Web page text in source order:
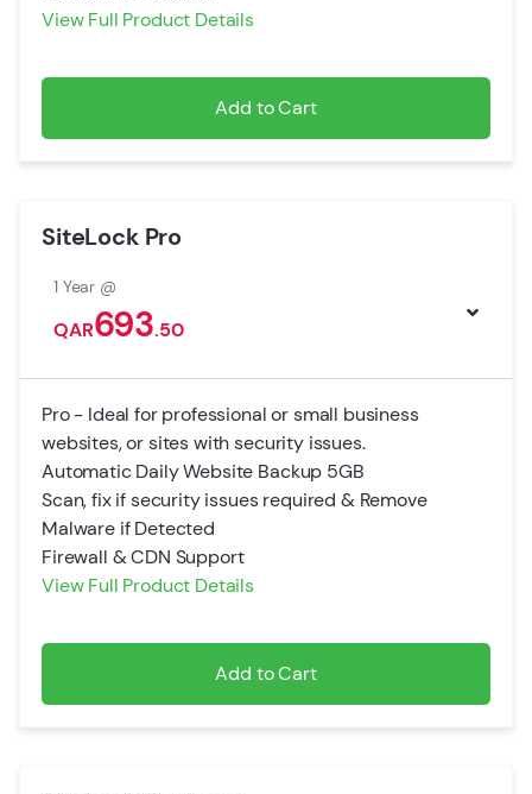
View Full Product Details
Add to Cart
SiteLock Pro
1 Year @
QAR693.50
Pro - Ideal for professional or small business
websites, or sites with security issues.
Automatic Daily Website Backup 5GB
Scan, fix if security issues required & Remove
Malware if Detected
Firewall & CDN Support
View Full Product Details
Add to Cart